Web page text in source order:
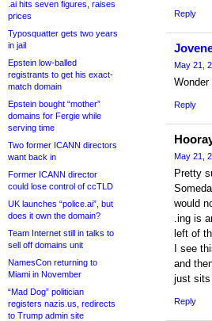
.ai hits seven figures, raises
prices
Typosquatter gets two years
in jail
Epstein low-balled
registrants to get his exact-
match domain
Epstein bought “mother”
domains for Fergie while
serving time
Two former ICANN directors
want back in
Former ICANN director
could lose control of ccTLD
UK launches “police.ai”, but
does it own the domain?
Team Internet still in talks to
sell off domains unit
NamesCon returning to
Miami in November
“Mad Dog” politician
registers nazis.us, redirects
to Trump admin site
Reply
May 21,
Reply
May 21,
Pretty
would
.ing is
left of
I see
and
just sits
Reply